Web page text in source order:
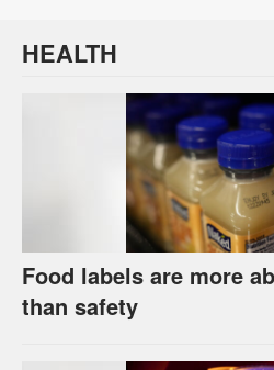
HEALTH
Food labels are more
than safety